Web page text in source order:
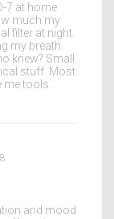
7 at home
much my
filter at night.
my breath.
knew? Small
stuff. Most
me tools.
and mood